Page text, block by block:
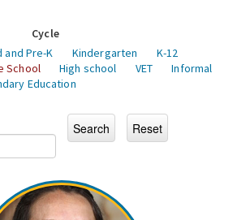
Cycle
and Pre-K Kindergarten
K-12
School High school VET
Informal
Education